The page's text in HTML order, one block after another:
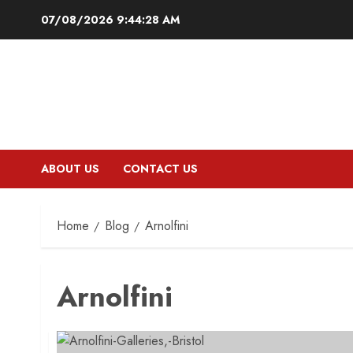
07/08/2026 9:44:29 AM
ABOUT US CONTACT US
Home Blog Arnolfini
Arnolfini